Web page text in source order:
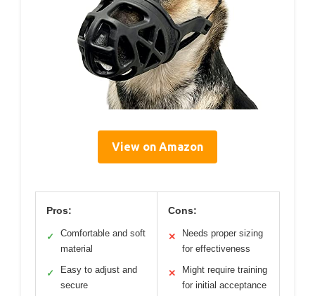
View on Amazon
Pros:
✓
Comfortable and soft
material
✓
Easy to adjust and
secure
Cons:
✕
Needs proper sizing
for effectiveness
✕
Might require training
for initial acceptance